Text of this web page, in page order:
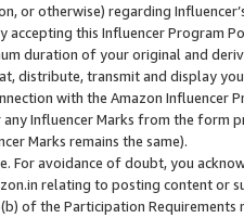
or otherwise) regarding
accepting this Influencer
duration of your original and
distribute, transmit and display
with the Amazon
Influencer Marks from the form
Marks remains the same).
For avoidance of doubt, you
relating to posting content or
of the Participation